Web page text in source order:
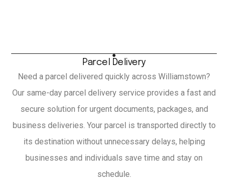
Parcel Delivery
Need a parcel delivered quickly across Williamstown?
Our same-day parcel delivery service provides a fast and
secure solution for urgent documents, packages, and
business deliveries. Your parcel is transported directly to
its destination without unnecessary delays, helping
businesses and individuals save time and stay on
schedule.